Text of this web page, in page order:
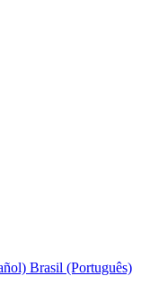
Brasil (Português)